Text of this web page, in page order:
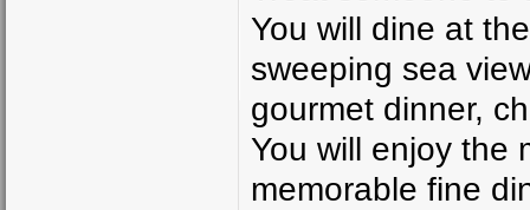
You will dine at
sweeping sea
gourmet dinner,
You will enjoy the
memorable fine